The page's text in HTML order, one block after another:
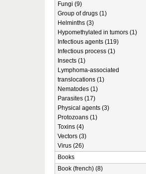
Fungi (9)
Group of drugs (1)
Helminths (3)
Hypomethylated in tumors (1)
Infectious agents (119)
Infectious process (1)
Insects (1)
Lymphoma-associated
translocations (1)
Nematodes (1)
Parasites (17)
Physical agents (3)
Protozoans (1)
Toxins (4)
Vectors (3)
Virus (26)
Books
Book (french) (8)